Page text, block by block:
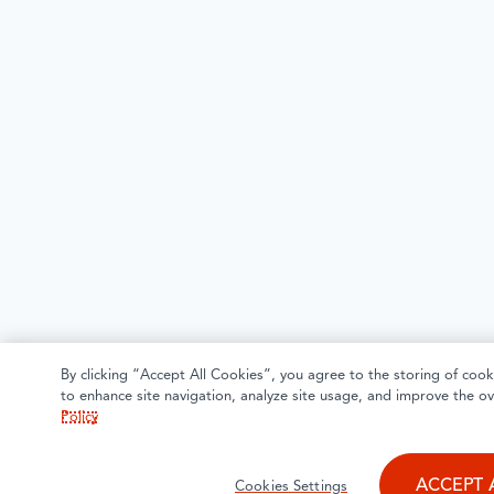
By clicking “Accept All Cookies”, you agree to the storing of
to enhance site navigation, analyze site usage, and improve the
Policy
Cookies Settings ACCEPT